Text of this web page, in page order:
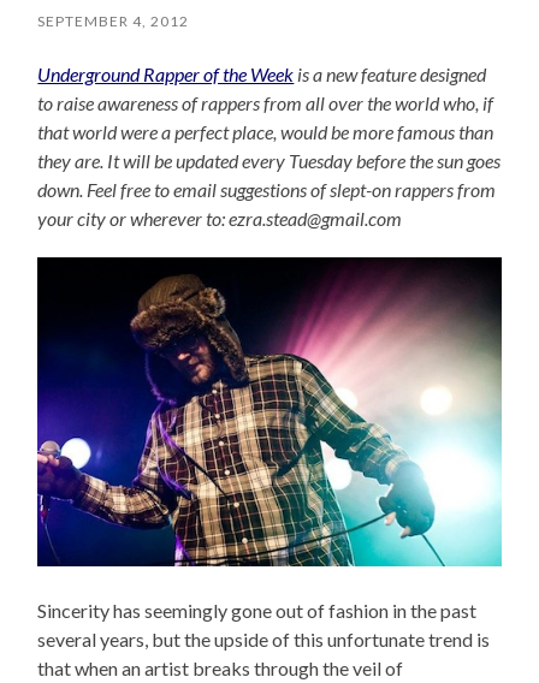
SEPTEMBER 4, 2012
Underground Rapper of the Week is a new feature designed
to raise awareness of rappers from all over the world who, if
that world were a perfect place, would be more famous than
they are. It will be updated every Tuesday before the sun goes
down. Feel free to email suggestions of slept-on rappers from
your city or wherever to: ezra.stead@gmail.com
Sincerity has seemingly gone out of fashion in the past
several years, but the upside of this unfortunate trend is
that when an artist breaks through the veil of